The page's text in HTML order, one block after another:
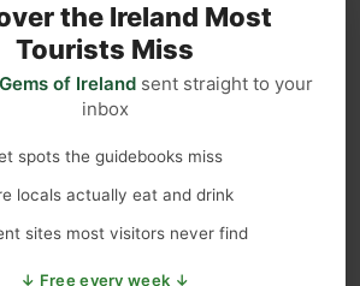
the Ireland Most
Tourists Miss
of Irelandsent straight to your
inbox
spots the guidebooks miss
locals actually eat and drink
sites most visitors never find
↓ Free every week ↓